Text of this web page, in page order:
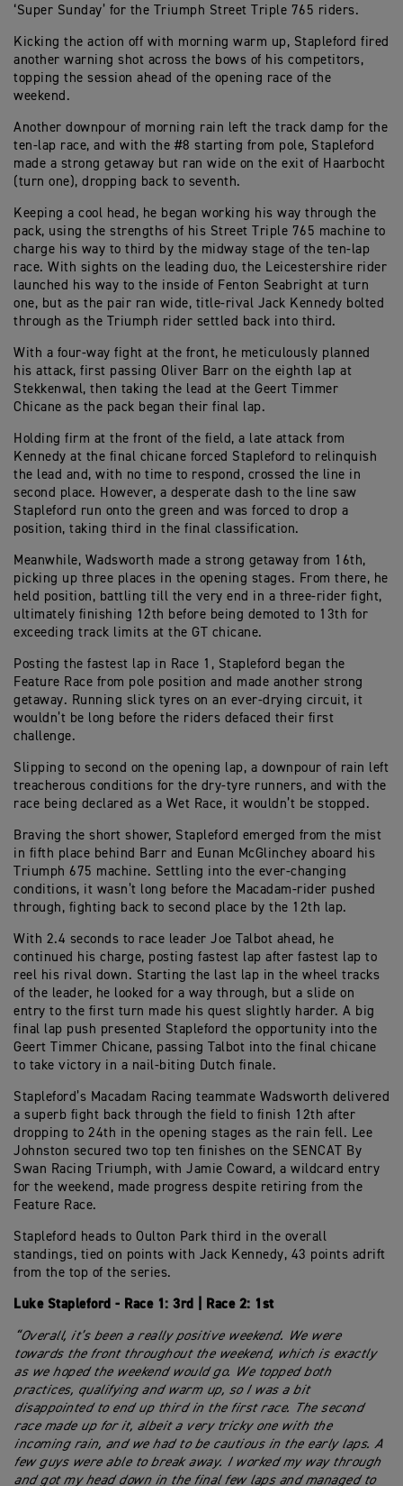
‘Super Sunday’ for the Triumph Street Triple 765 riders.
Kicking the action off with morning warm up, Stapleford fired
another warning shot across the bows of his competitors,
topping the session ahead of the opening race of the
weekend.
Another downpour of morning rain left the track damp for the
ten-lap race, and with the #8 starting from pole, Stapleford
made a strong getaway but ran wide on the exit of Haarbocht
(turn one), dropping back to seventh.
Keeping a cool head, he began working his way through the
pack, using the strengths of his Street Triple 765 machine to
charge his way to third by the midway stage of the ten-lap
race. With sights on the leading duo, the Leicestershire rider
launched his way to the inside of Fenton Seabright at turn
one, but as the pair ran wide, title-rival Jack Kennedy bolted
through as the Triumph rider settled back into third.
With a four-way fight at the front, he meticulously planned
his attack, first passing Oliver Barr on the eighth lap at
Stekkenwal, then taking the lead at the Geert Timmer
Chicane as the pack began their final lap.
Holding firm at the front of the field, a late attack from
Kennedy at the final chicane forced Stapleford to relinquish
the lead and, with no time to respond, crossed the line in
second place. However, a desperate dash to the line saw
Stapleford run onto the green and was forced to drop a
position, taking third in the final classification.
Meanwhile, Wadsworth made a strong getaway from 16th,
picking up three places in the opening stages. From there, he
held position, battling till the very end in a three-rider fight,
ultimately finishing 12th before being demoted to 13th for
exceeding track limits at the GT chicane.
Posting the fastest lap in Race 1, Stapleford began the
Feature Race from pole position and made another strong
getaway. Running slick tyres on an ever-drying circuit, it
wouldn’t be long before the riders defaced their first
challenge.
Slipping to second on the opening lap, a downpour of rain left
treacherous conditions for the dry-tyre runners, and with the
race being declared as a Wet Race, it wouldn’t be stopped.
Braving the short shower, Stapleford emerged from the mist
in fifth place behind Barr and Eunan McGlinchey aboard his
Triumph 675 machine. Settling into the ever-changing
conditions, it wasn’t long before the Macadam-rider pushed
through, fighting back to second place by the 12th lap.
With 2.4 seconds to race leader Joe Talbot ahead, he
continued his charge, posting fastest lap after fastest lap to
reel his rival down. Starting the last lap in the wheel tracks
of the leader, he looked for a way through, but a slide on
entry to the first turn made his quest slightly harder. A big
final lap push presented Stapleford the opportunity into the
Geert Timmer Chicane, passing Talbot into the final chicane
to take victory in a nail-biting Dutch finale.
Stapleford’s Macadam Racing teammate Wadsworth delivered
a superb fight back through the field to finish 12th after
dropping to 24th in the opening stages as the rain fell. Lee
Johnston secured two top ten finishes on the SENCAT By
Swan Racing Triumph, with Jamie Coward, a wildcard entry
for the weekend, made progress despite retiring from the
Feature Race.
Stapleford heads to Oulton Park third in the overall
standings, tied on points with Jack Kennedy, 43 points adrift
from the top of the series.
Luke Stapleford - Race 1: 3rd | Race 2: 1st
“Overall, it’s been a really positive weekend. We were
towards the front throughout the weekend, which is exactly
as we hoped the weekend would go. We topped both
practices, qualifying and warm up, so I was a bit
disappointed to end up third in the first race. The second
race made up for it, albeit a very tricky one with the
incoming rain, and we had to be cautious in the early laps. A
few guys were able to break away. I worked my way through
and got my head down in the final few laps and managed to